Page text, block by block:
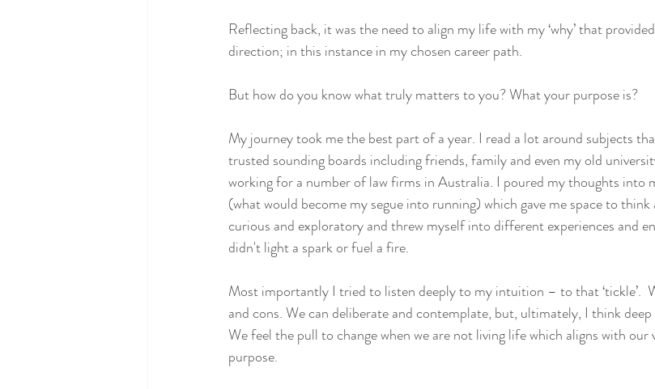
Reflecting back, it was the need to align my life with my ‘why’ that
direction; in this instance in my chosen career path.
But how do you know what truly matters to you? What your purpose is?
My journey took me the best part of a year. I read a lot around subjects
trusted sounding boards including friends, family and even my old
working for a number of law firms in Australia. I poured my thoughts into
(what would become my segue into running) which gave me space to
curious and exploratory and threw myself into different experiences and
didn't light a spark or fuel a fire.
Most importantly I tried to listen deeply to my intuition – to that ‘tickle’.
and cons. We can deliberate and contemplate, but, ultimately, I think
We feel the pull to change when we are not living life which aligns with
purpose.